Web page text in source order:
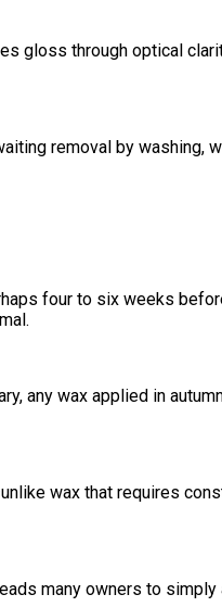
gloss through optical
removal by washing,
four to six weeks
any wax applied in
wax that requires
many owners to